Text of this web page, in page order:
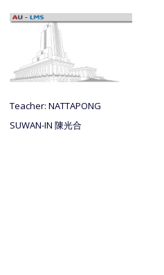
Teacher:NATTAPONG
SUWAN-IN 陳光合